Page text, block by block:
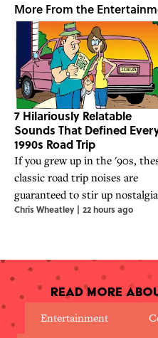
More From the
7 Hilariously Relatable
Sounds That Defined
1990s Road Trip
If you grew up in the '90s,
classic road trip noises are
guaranteed to stir up
Chris Wheatley | 22 hours ago
Read More
Entertainment